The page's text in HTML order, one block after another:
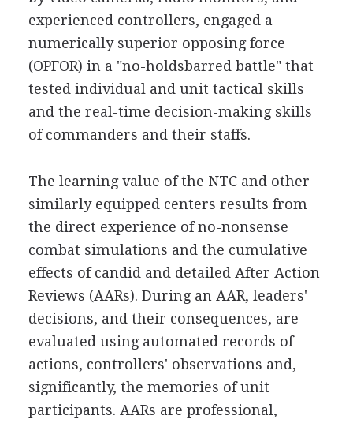
experienced controllers, engaged a
numerically superior opposing force
(OPFOR) in a "no-holdsbarred battle" that
tested individual and unit tactical skills
and the real-time decision-making skills
of commanders and their staffs.
The learning value of the NTC and other
similarly equipped centers results from
the direct experience of no-nonsense
combat simulations and the cumulative
effects of candid and detailed After Action
Reviews (AARs). During an AAR, leaders'
decisions, and their consequences, are
evaluated using automated records of
actions, controllers' observations and,
significantly, the memories of unit
participants. AARs are professional,